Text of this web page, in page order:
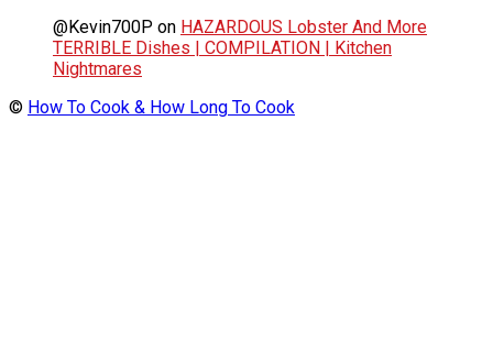
@Kevin700P on HAZARDOUS Lobster And More
TERRIBLE Dishes | COMPILATION | Kitchen
Nightmares
© How To Cook & How Long To Cook